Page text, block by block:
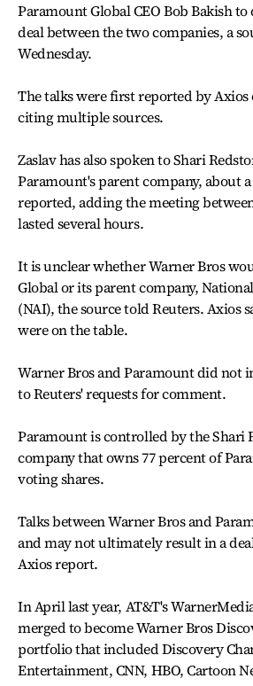
Paramount Global CEO Bob Bakish
deal between the two companies, a
Wednesday.
The talks were first reported by Axios
citing multiple sources.
Zaslav has also spoken to Shari
Paramount's parent company, about
reported, adding the meeting
lasted several hours.
It is unclear whether Warner Bros
Global or its parent company,
(NAI), the source told Reuters. Axios
were on the table.
Warner Bros and Paramount did not
to Reuters' requests for comment.
Paramount is controlled by the Shari
company that owns 77 percent of
voting shares.
Talks between Warner Bros and
and may not ultimately result in a
Axios report.
In April last year, AT&T's
merged to become Warner Bros
portfolio that included Discovery
Entertainment, CNN, HBO, Cartoon